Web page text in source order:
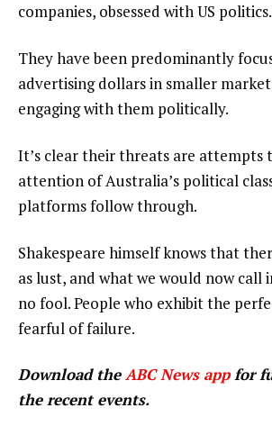
companies, obsessed with US politics.
They have been predominantly
advertising dollars in smaller
engaging with them politically.
It’s clear their threats are attempts
attention of Australia’s political
platforms follow through.
Shakespeare himself knows that
as lust, and what we would now call
no fool. People who exhibit the
fearful of failure.
Download theABC News appfor
the recent events.